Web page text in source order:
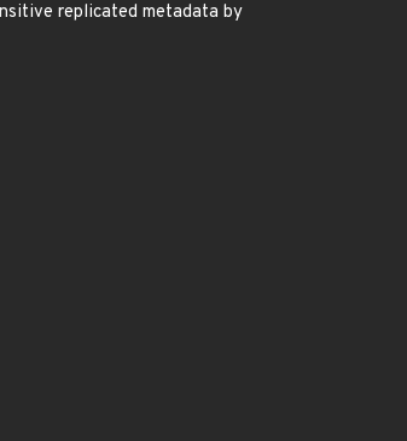
replicated metadata by